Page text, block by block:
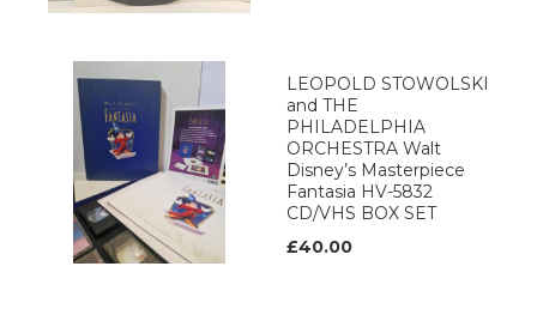
LEOPOLD STOWOLSKI
and THE
PHILADELPHIA
ORCHESTRA Walt
Disney’s Masterpiece
Fantasia HV-5832
CD/VHS BOX SET
£40.00